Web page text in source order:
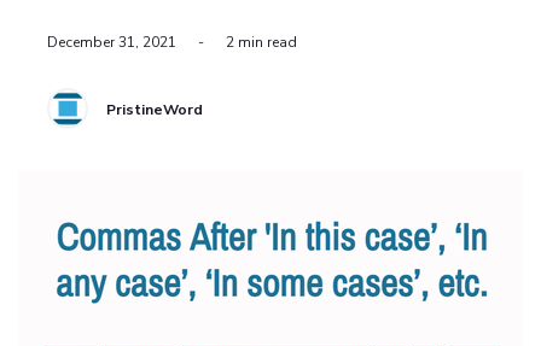
December 31, 2021 - 2 min read
PristineWord